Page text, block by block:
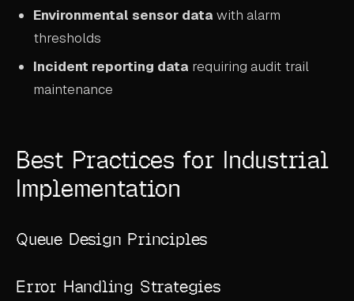
Environmental sensor data with alarm
thresholds
Incident reporting data requiring audit trail
maintenance
Best Practices for Industrial
Implementation
Queue Design Principles
Error Handling Strategies